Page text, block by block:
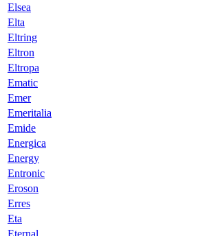
Elsea
Elta
Eltring
Eltron
Eltropa
Ematic
Emer
Emeritalia
Emide
Energica
Energy
Entronic
Eroson
Erres
Eta
Eternal